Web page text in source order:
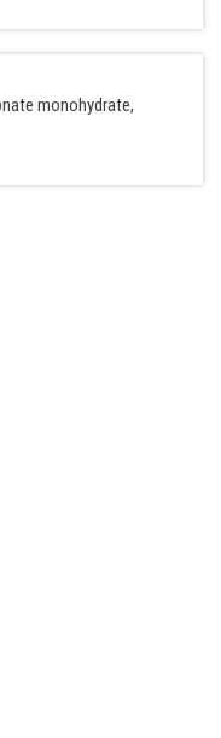
monohydrate,